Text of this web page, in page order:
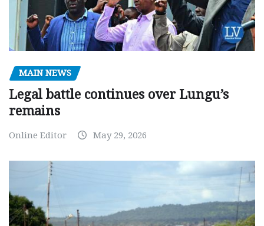
MAIN NEWS
Legal battle continues over Lungu’s
remains
Online Editor May 29, 2026